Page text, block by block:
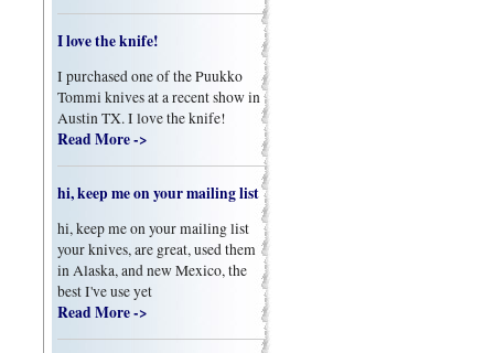
I love the knife!
I purchased one of the Puukko
Tommi knives at a recent show in
Austin TX. I love the knife!
Read More ->
hi, keep me on your mailing list
hi, keep me on your mailing list
your knives, are great, used them
in Alaska, and new Mexico, the
best I've use yet
Read More ->